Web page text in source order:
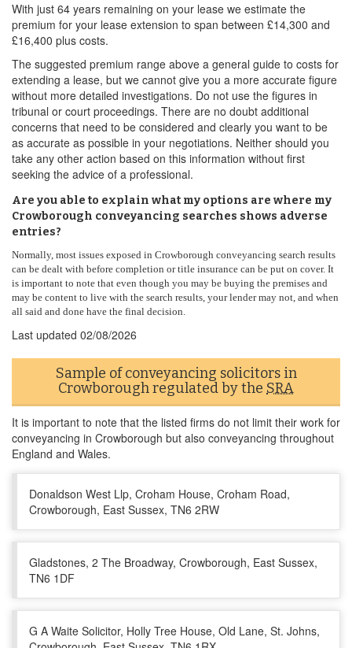
With just 64 years remaining on your lease we estimate the
premium for your lease extension to span between £14,300 and
£16,400 plus costs.
The suggested premium range above a general guide to costs for
extending a lease, but we cannot give you a more accurate figure
without more detailed investigations. Do not use the figures in
tribunal or court proceedings. There are no doubt additional
concerns that need to be considered and clearly you want to be
as accurate as possible in your negotiations. Neither should you
take any other action based on this information without first
seeking the advice of a professional.
Are you able to explain what my options are where my
Crowborough conveyancing searches shows adverse
entries?
Normally, most issues exposed in Crowborough conveyancing search results
can be dealt with before completion or title insurance can be put on cover. It
is important to note that even though you may be buying the premises and
may be content to live with the search results, your lender may not, and when
all said and done have the final decision.
Last updated 02/08/2026
Sample of conveyancing solicitors in
Crowborough regulated by the SRA
It is important to note that the listed firms do not limit their work for
conveyancing in Crowborough but also conveyancing throughout
England and Wales.
Donaldson West Llp, Croham House, Croham Road,
Crowborough, East Sussex, TN6 2RW
Gladstones, 2 The Broadway, Crowborough, East Sussex,
TN6 1DF
G A Waite Solicitor, Holly Tree House, Old Lane, St. Johns,